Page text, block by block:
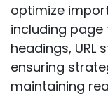
optimize
including
headings, URL
ensuring
maintaining